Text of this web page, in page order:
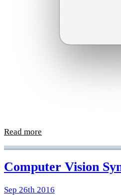
Read more
Computer Vision
Sep 26th 2016